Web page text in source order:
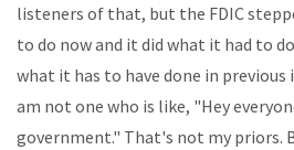
listeners of that, but the FDIC
to do now and it did what it had to
what it has to have done in previous
am not one who is like, "Hey
government." That's not my priors.